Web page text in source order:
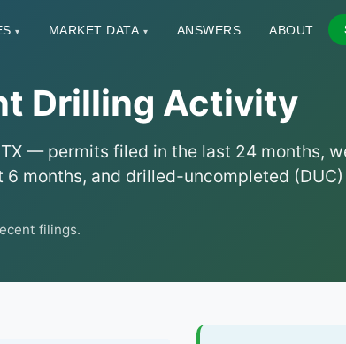
▾ MARKET DATA ▾ ANSWERS ABOUT
Drilling Activity
— permits filed in the last 24 months,
months, and drilled-uncompleted (DUC)
filings.